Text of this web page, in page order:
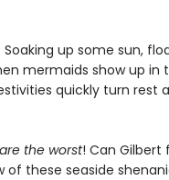
up some sun,
mermaids show up in
quickly turn rest
the worst! Can Gilbert
these seaside